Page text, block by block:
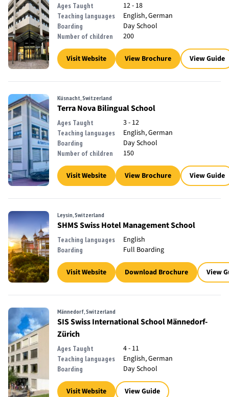
Ages Taught 12 - 18
Teaching languages English, German
Boarding Day School
Number of children 200
Visit Website View Brochure View Guide
Küsnacht, Switzerland
Terra Nova Bilingual School
Ages Taught 3 - 12
Teaching languages English, German
Boarding Day School
Number of children 150
Visit Website View Brochure View Guide
Leysin, Switzerland
SHMS Swiss Hotel Management School
Teaching languages English
Boarding Full Boarding
Visit Website Download Brochure View
Männedorf, Switzerland
SIS Swiss International School Männedorf-
Zürich
Ages Taught 4 - 11
Teaching languages English, German
Boarding Day School
Visit Website View Guide